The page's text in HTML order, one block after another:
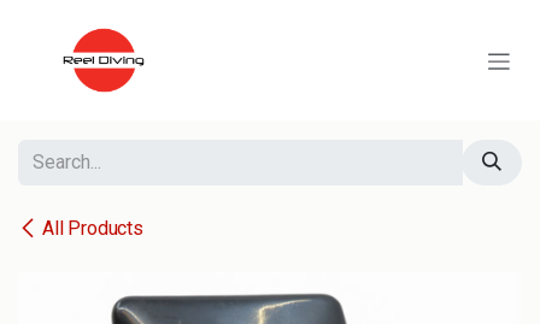
All Products